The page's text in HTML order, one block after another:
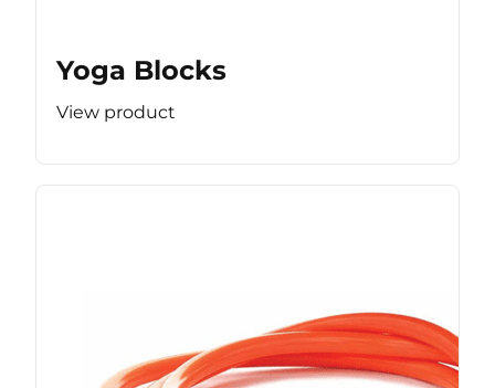
Yoga Blocks
View product